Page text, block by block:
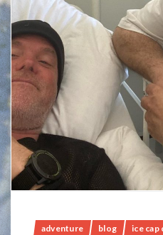
adventure blog ice cap